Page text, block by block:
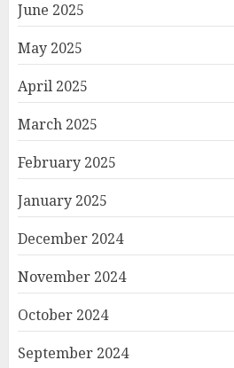
June 2025
May 2025
April 2025
March 2025
February 2025
January 2025
December 2024
November 2024
October 2024
September 2024